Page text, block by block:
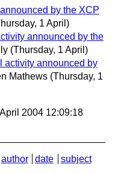
by the XCP
1 April)
announced by the
(Thursday, 1 April)
activity announced by
Mathews (Thursday, 1
2004 12:09:18
author date
subject